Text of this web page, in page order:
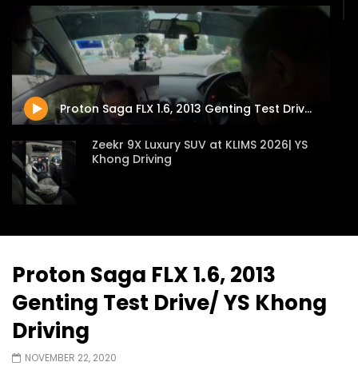
02:25
Zeekr 9X Luxury SUV at KLIMS 2026|
YS Khong Driving
JUNE 13, 2026
Proton Hybrid
at KLIMS 2026! | YS
JUNE 13, 2026
Proton Saga FLX 1.6, 2013 Genting Test Drive/ YS Khong Driving
Zeekr 9X Luxury SUV at KLIMS 2026| YS
Khong Driving
KLIMS 2026! | YS Khong Driving
GWM Win Big at Taklimakan Rally 2026! |
YS Khong Driving
Proton Saga FLX 1.6, 2013
Genting Test Drive/ YS Khong
Driving
NOVEMBER 22, 2020